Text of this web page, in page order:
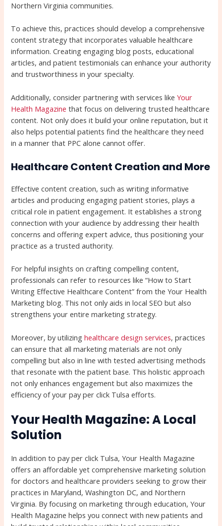
Northern Virginia communities.
To achieve this, practices should develop a comprehensive
content strategy that incorporates valuable healthcare
information. Creating engaging blog posts, educational
articles, and patient testimonials can enhance your authority
and trustworthiness in your specialty.
Additionally, consider partnering with services likeYour
Health Magazine that focus on delivering trusted healthcare
content. Not only does it build your online reputation, but it
also helps potential patients find the healthcare they need
in a manner that PPC alone cannot offer.
Healthcare Content Creation and More
Effective content creation, such as writing informative
articles and producing engaging patient stories, plays a
critical role in patient engagement. It establishes a strong
connection with your audience by addressing their health
concerns and offering expert advice, thus positioning your
practice as a trusted authority.
For helpful insights on crafting compelling content,
professionals can refer to resources like “How to Start
Writing Effective Healthcare Content” from the Your Health
Marketing blog. This not only aids in local SEO but also
strengthens your entire marketing strategy.
Moreover, by utilizinghealthcare design services, practices
can ensure that all marketing materials are not only
compelling but also in line with tested advertising methods
that resonate with the patient base. This holistic approach
not only enhances engagement but also maximizes the
efficiency of your pay per click Tulsa efforts.
Your Health Magazine: A Local
Solution
In addition to pay per click Tulsa, Your Health Magazine
offers an affordable yet comprehensive marketing solution
for doctors and healthcare providers seeking to grow their
practices in Maryland, Washington DC, and Northern
Virginia. By focusing on marketing through education, Your
Health Magazine helps you connect with new patients and